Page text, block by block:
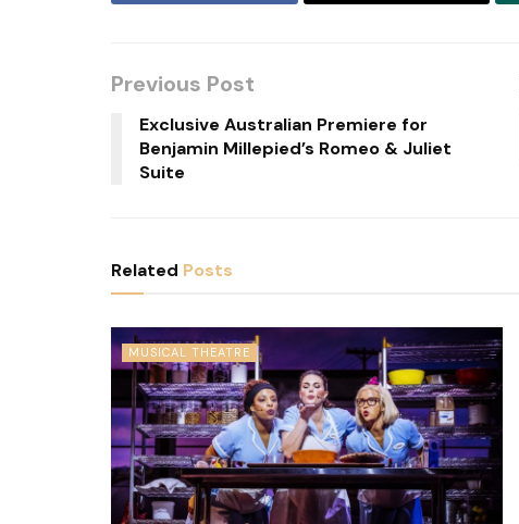
Previous Post
Exclusive Australian Premiere for
Benjamin Millepied’s Romeo & Juliet
Suite
Related Posts
MUSICAL THEATRE